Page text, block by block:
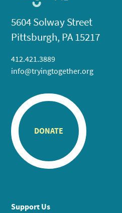
5604 Solway Street
Pittsburgh, PA 15217
412.421.3889
info@tryingtogether.org
DONATE
Support Us